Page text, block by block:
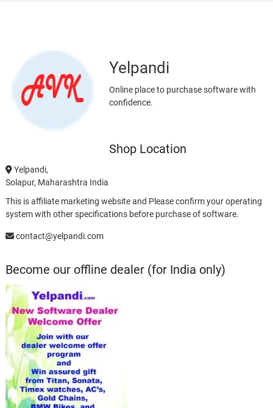
Yelpandi
Online place to purchase software with
confidence.
Shop Location
Yelpandi,
Solapur, Maharashtra India
This is affiliate marketing website and Please confirm your operating
system with other specifications before purchase of software.
contact@yelpandi.com
Become our offline dealer (for India only)